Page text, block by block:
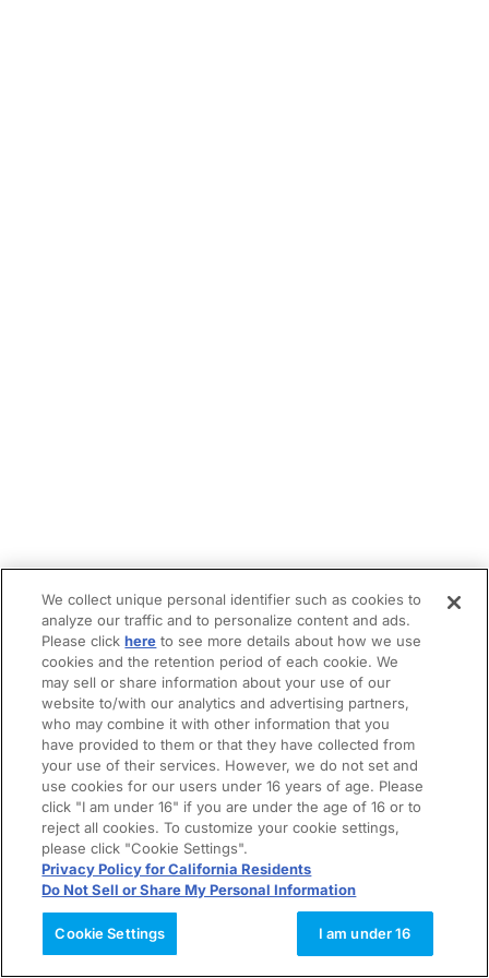
We collect unique personal identifier such as cookies to
analyze our traffic and to personalize content and ads.
Please clickhere to see more details about how we use
cookies and the retention period of each cookie. We
may sell or share information about your use of our
website to/with our analytics and advertising partners,
who may combine it with other information that you
have provided to them or that they have collected from
your use of their services. However, we do not set and
use cookies for our users under 16 years of age. Please
click "I am under 16" if you are under the age of 16 or to
reject all cookies. To customize your cookie settings,
please click "Cookie Settings".
Privacy Policy for California Residents
Do Not Sell or Share My Personal Information
Cookie Settings I am under 16